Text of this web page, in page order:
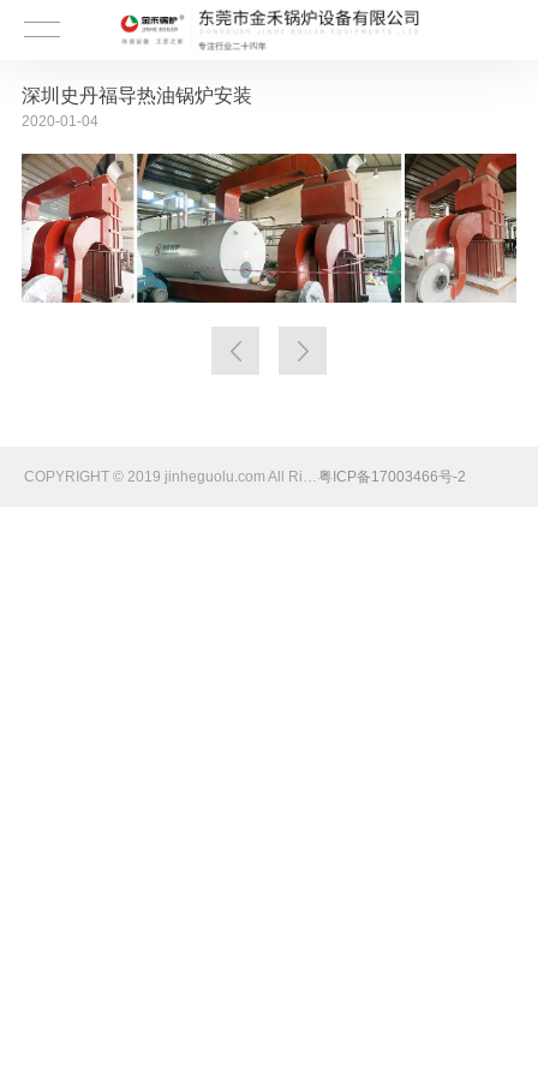
深圳史丹福导热油锅炉安装
2020-01-04
粤ICP备17003466号-2